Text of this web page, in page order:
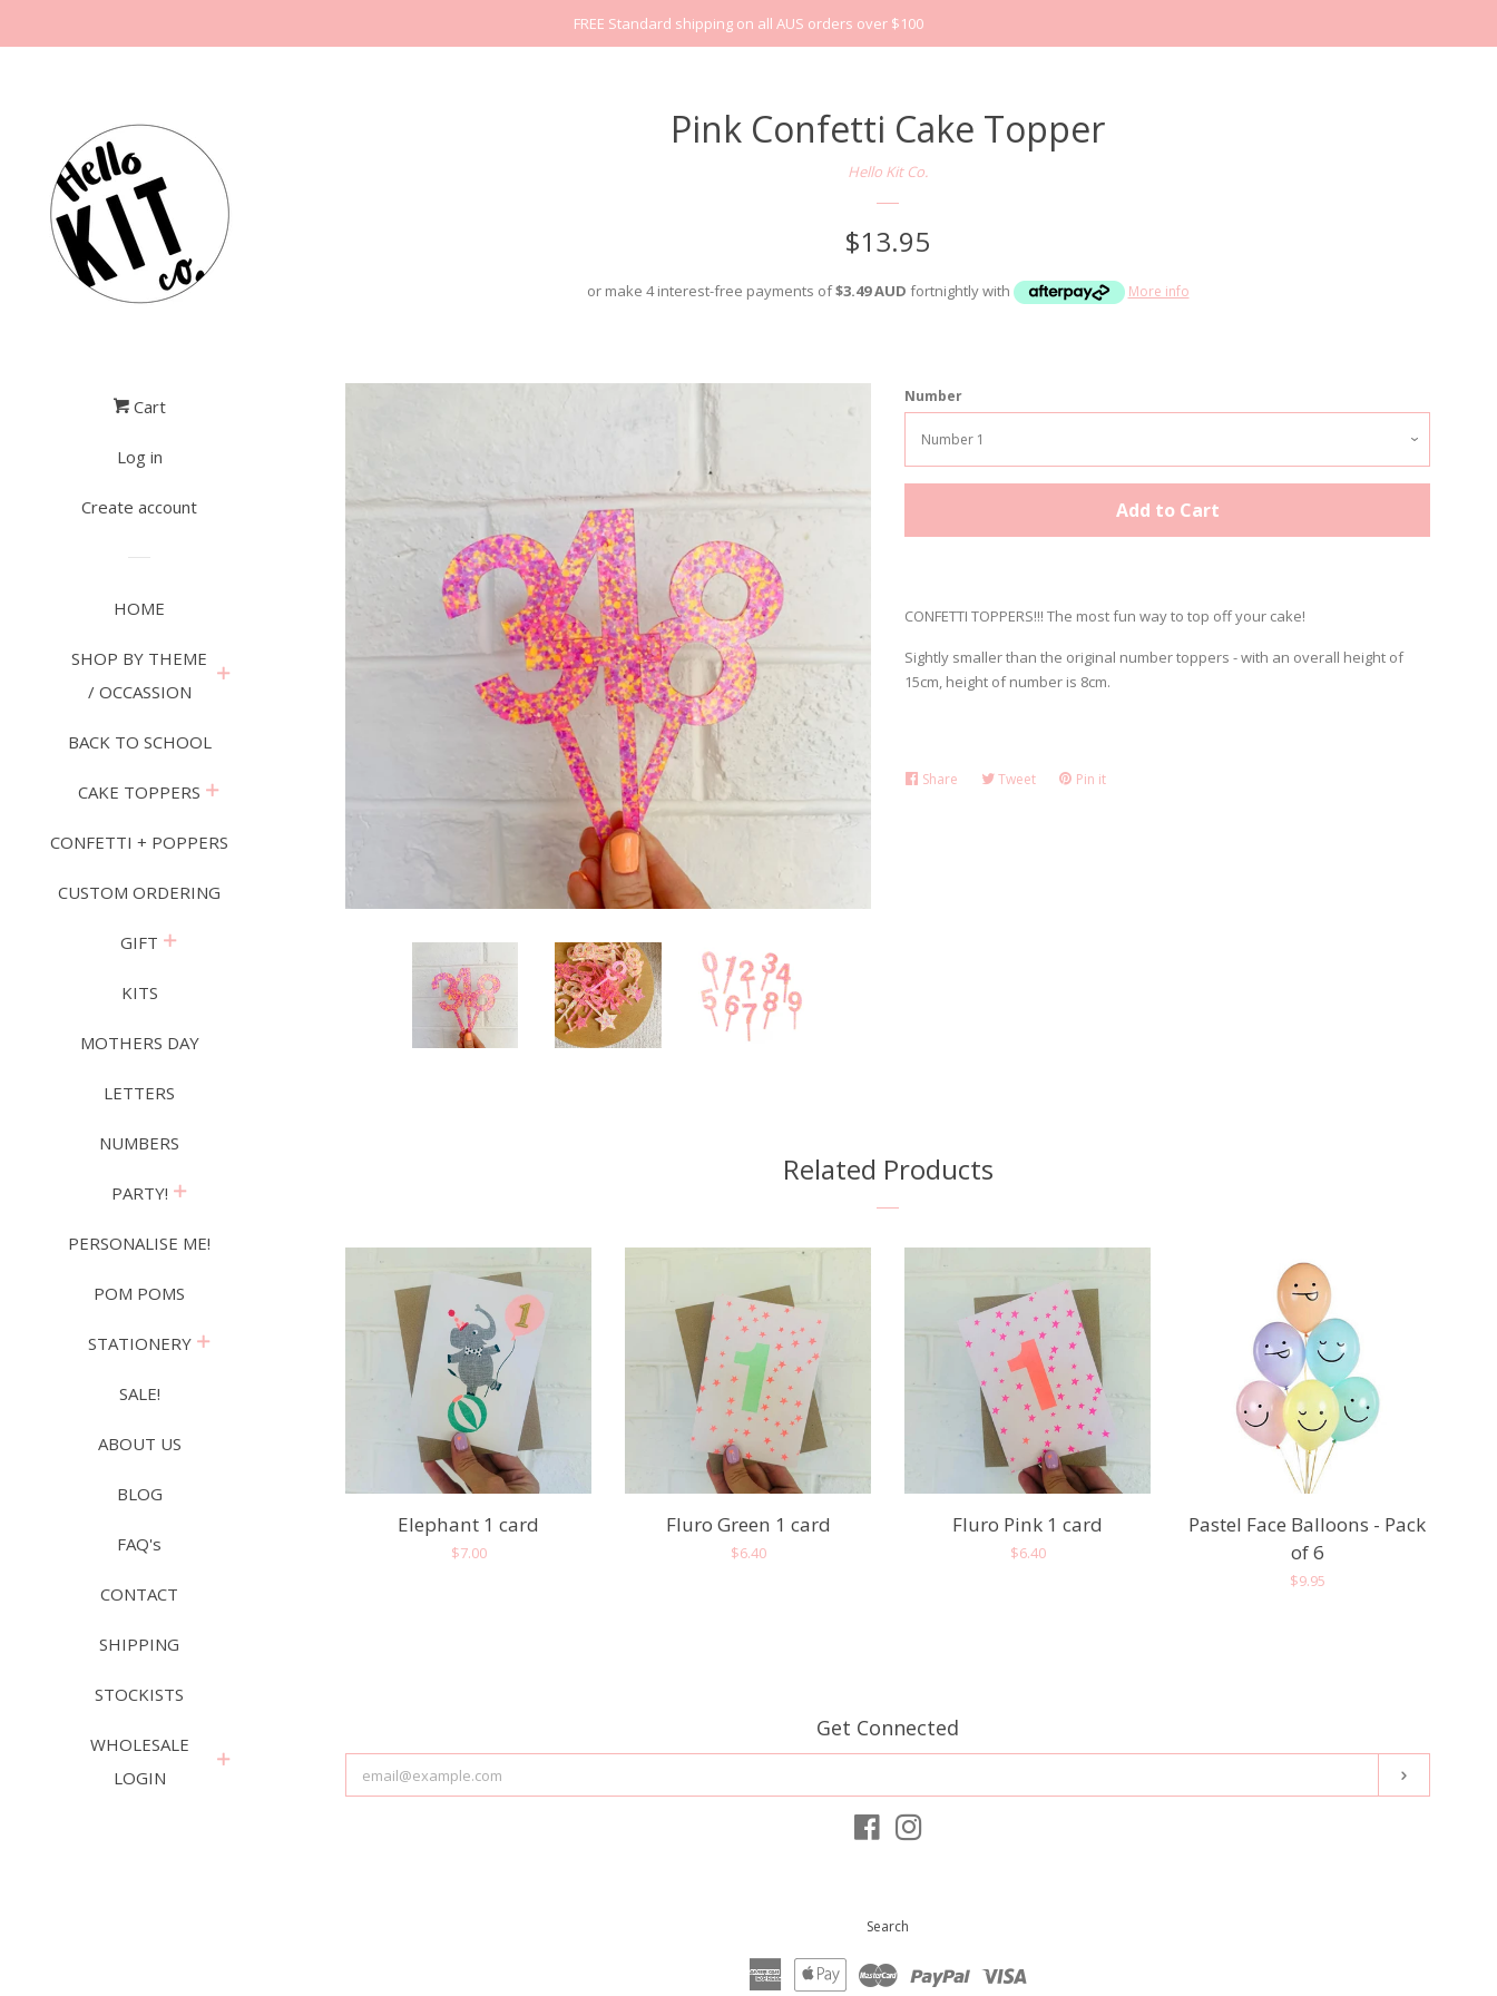
Cart
Log in
Create account
HOME
SHOP BY THEME
/ OCCASSION
BACK TO SCHOOL
CAKE TOPPERS
CONFETTI + POPPERS
CUSTOM ORDERING
GIFT
KITS
MOTHERS DAY
LETTERS
NUMBERS
PARTY!
PERSONALISE ME!
POM POMS
STATIONERY
SALE!
ABOUT US
BLOG
FAQ's
CONTACT
SHIPPING
STOCKISTS
WHOLESALE
LOGIN
FREE Standard shipping on all AUS orders over $100
Pink Confetti Cake Topper
Hello Kit Co.
Regular
price
$13.95
or make 4 interest-free payments of$3.49 AUD fortnightly with More info
Number
Add to Cart
CONFETTI TOPPERS!!! The most fun way to top off your cake!
Sightly smaller than the original number toppers - with an overall height of
15cm, height of number is 8cm.
Share Share TweetTweet Pin it
Related Products
Elephant 1 card
Regular
$7.00
Fluro Green 1 card
Regular
$6.40
Fluro Pink 1 card
Regular
$6.40
Pastel Face Balloons - Pack
of 6
Regular
$9.95
Get Connected
your
email
Facebook
Search
American
Apple
Master Paypal